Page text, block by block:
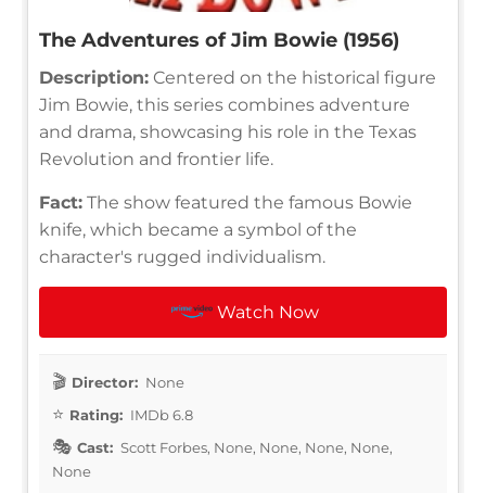
The Adventures of Jim Bowie (1956)
Description: Centered on the historical figure
Jim Bowie, this series combines adventure
and drama, showcasing his role in the Texas
Revolution and frontier life.
Fact: The show featured the famous Bowie
knife, which became a symbol of the
character's rugged individualism.
Watch Now
Director: None
Rating: IMDb 6.8
Cast: Scott Forbes, None, None, None, None,
None